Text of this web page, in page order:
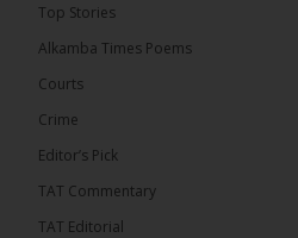
National Unity Party (NUP)
has warned that independent
December 2026 presidential...
Top Stories
Alkamba Times Poems
Courts
Crime
Editor’s Pick
TAT Commentary
TAT Editorial